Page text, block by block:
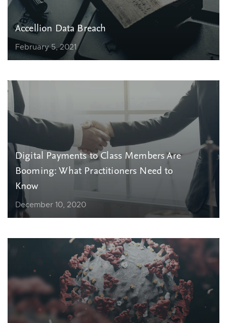
Accellion Data Breach
February 5, 2021
Digital Payments to Class Members Are
Booming: What Practitioners Need to
Know
December 10, 2020